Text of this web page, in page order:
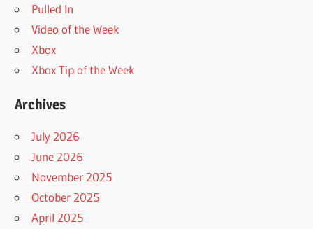
Pulled In
Video of the Week
Xbox
Xbox Tip of the Week
Archives
July 2026
June 2026
November 2025
October 2025
April 2025